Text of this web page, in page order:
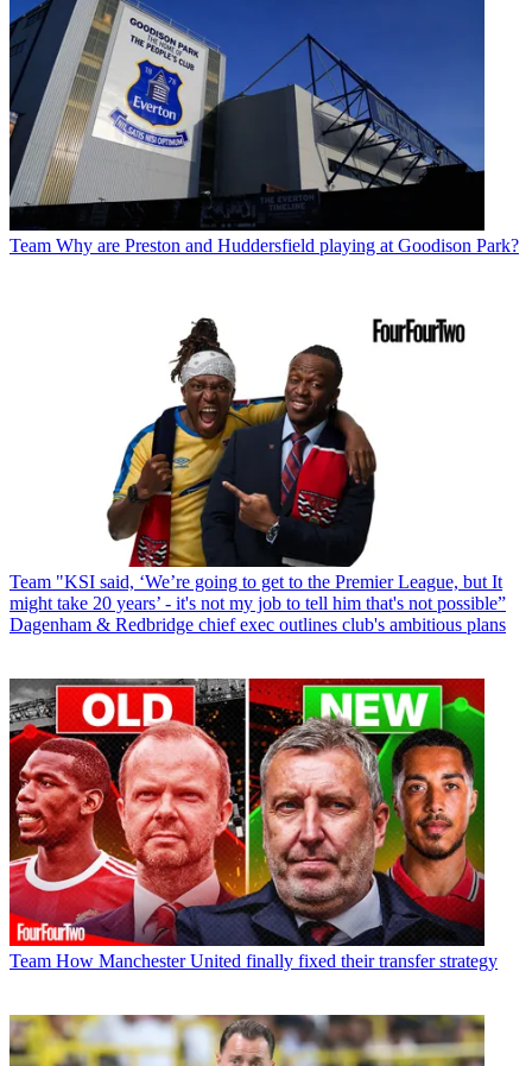
Team Why are Preston and Huddersfield playing at Goodison Park?
Team "KSI said, ‘We’re going to get to the Premier League, but It
might take 20 years’ - it's not my job to tell him that's not possible”
Dagenham & Redbridge chief exec outlines club's ambitious plans
Team How Manchester United finally fixed their transfer strategy